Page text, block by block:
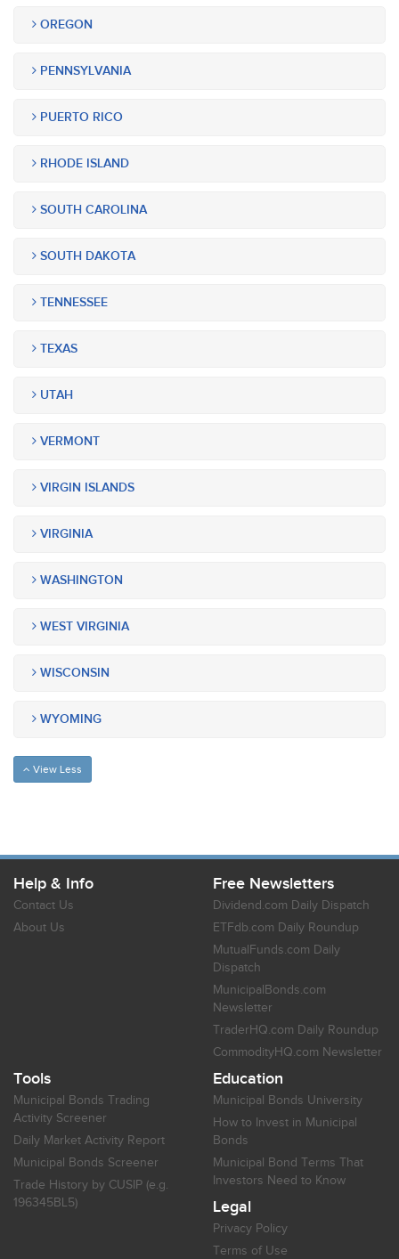
OREGON
PENNSYLVANIA
PUERTO RICO
RHODE ISLAND
SOUTH CAROLINA
SOUTH DAKOTA
TENNESSEE
TEXAS
UTAH
VERMONT
VIRGIN ISLANDS
VIRGINIA
WASHINGTON
WEST VIRGINIA
WISCONSIN
WYOMING
View Less
Help & Info
Contact Us
About Us
Free Newsletters
Dividend.com Daily Dispatch
ETFdb.com Daily Roundup
MutualFunds.com Daily
Dispatch
MunicipalBonds.com
Newsletter
TraderHQ.com Daily Roundup
CommodityHQ.com Newsletter
Tools
Municipal Bonds Trading
Activity Screener
Daily Market Activity Report
Municipal Bonds Screener
Trade History by CUSIP (e.g.
196345BL5)
Education
Municipal Bonds University
How to Invest in Municipal
Bonds
Municipal Bond Terms That
Investors Need to Know
Legal
Privacy Policy
Terms of Use